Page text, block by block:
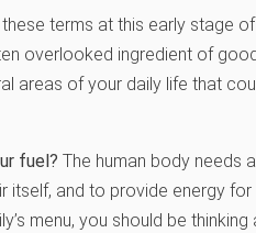
terms at this early stage
overlooked ingredient of
areas of your daily life that
fuel? The human body needs
itself, and to provide energy
menu, you should be